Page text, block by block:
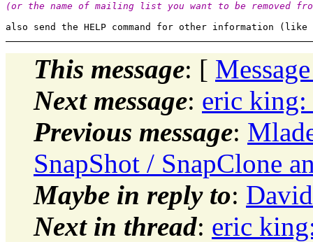
(or the name of mailing list you want to be removed
This message: [
Next message: eric king:
Previous message:
SnapShot / SnapClone
Maybe in reply to:
Next in thread: eric